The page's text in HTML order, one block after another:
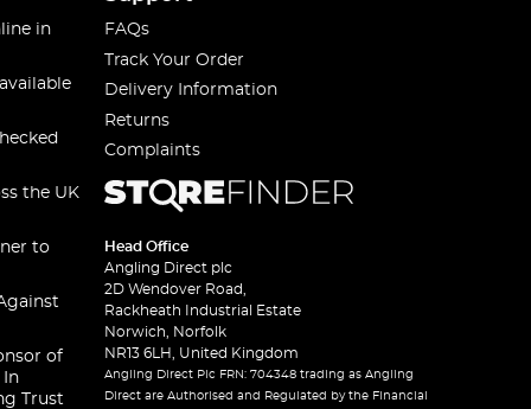
in
the UK
to
of
In
Trust
FAQs
Track Your Order
Delivery Information
Returns
Complaints
Head Office
Angling Direct plc
2D Wendover Road,
Rackheath Industrial Estate
Norwich, Norfolk
NR13 6LH, United Kingdom
Angling Direct Plc FRN: 704348 trading as Angling
Direct are Authorised and Regulated by the Financial